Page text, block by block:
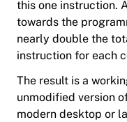
this one instruction.
towards the
nearly double the
instruction for each
The result is a
unmodified version
modern desktop or